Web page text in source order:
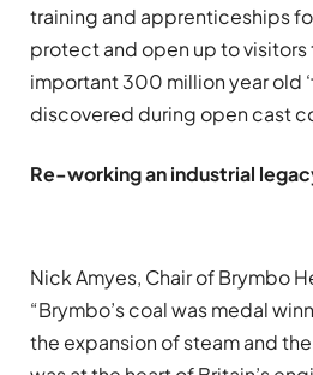
training and apprenticeships
protect and open up to
important 300 million year old
discovered during open cast
Re-working an industrial
Nick Amyes, Chair of Brymbo
“Brymbo’s coal was medal
the expansion of steam and